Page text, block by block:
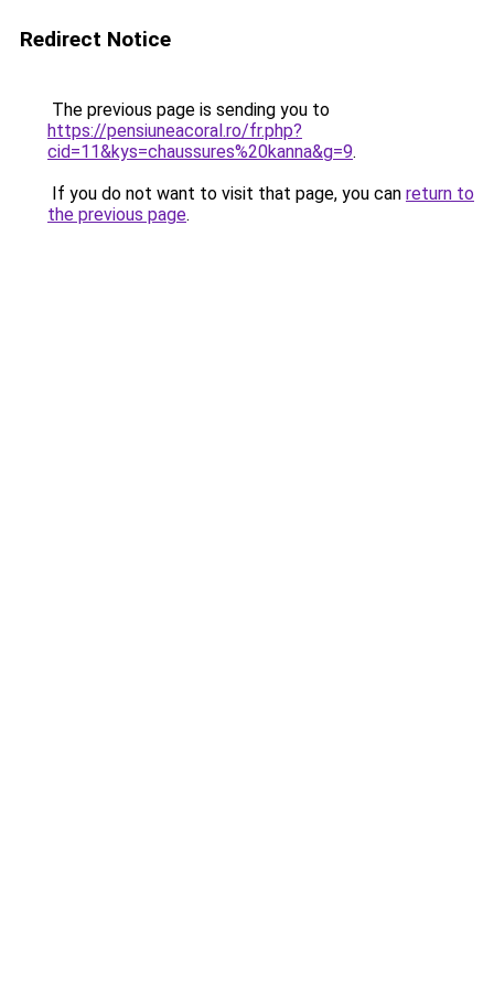
Redirect Notice
The previous page is sending you to
https://pensiuneacoral.ro/fr.php?
cid=11&kys=chaussures%20kanna&g=9.
If you do not want to visit that page, you can return to
the previous page.